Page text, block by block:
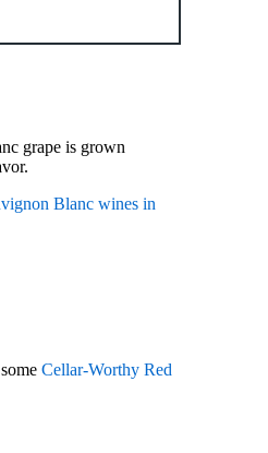
grape is grown
Blanc wines in
Cellar-Worthy Red